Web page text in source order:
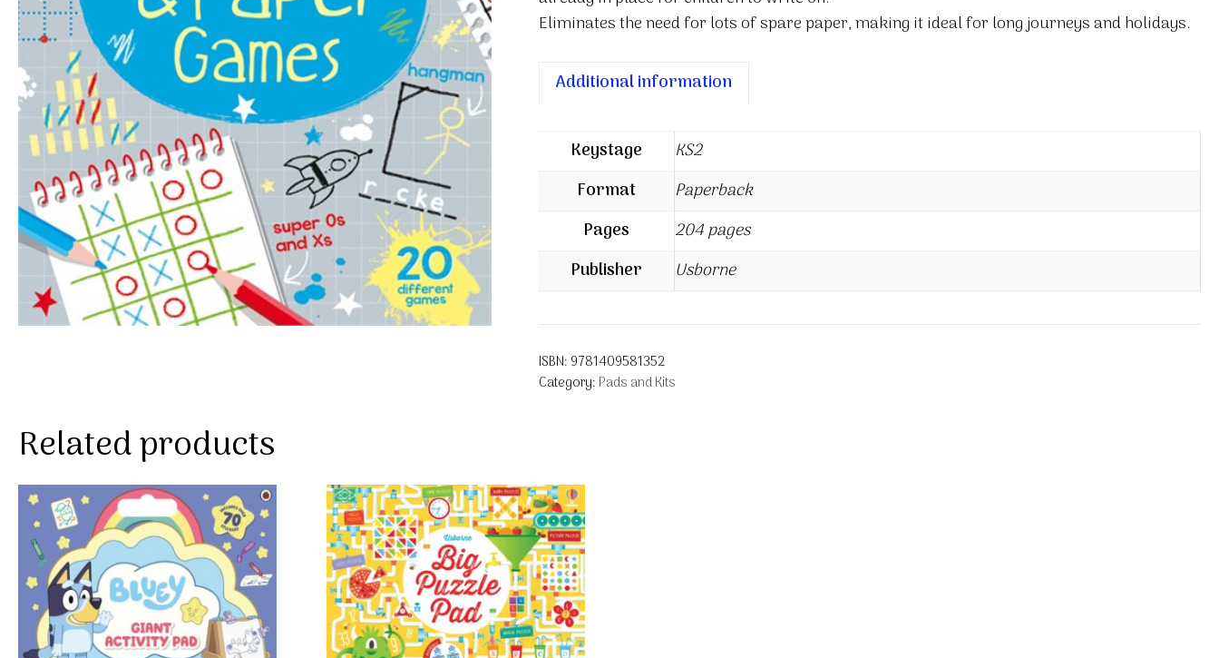
Eliminates the need for lots of spare paper, making it ideal for long journeys and holidays.
Additional information
Keystage
KS2
Format
Paperback
Pages
204 pages
Publisher
Usborne
ISBN: 9781409581352
Category: Pads and Kits
Related products